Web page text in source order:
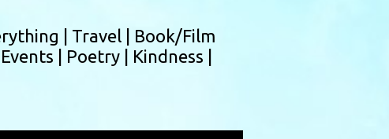
| Travel | Book/Film
Events | Poetry | Kindness |